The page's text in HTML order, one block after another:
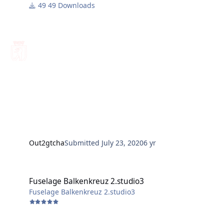
49 Downloads
Out2gtchaSubmitted July 23, 20206 yr
Fuselage Balkenkreuz 2.studio3
Fuselage Balkenkreuz 2.studio3